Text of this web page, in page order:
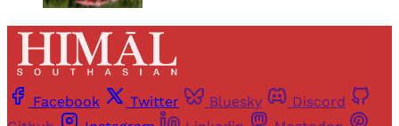
Facebook Twitter Bluesky
Discord